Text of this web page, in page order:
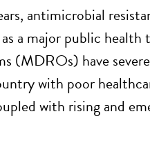
antimicrobial
a major public
(MDROs) have
with poor
with rising and